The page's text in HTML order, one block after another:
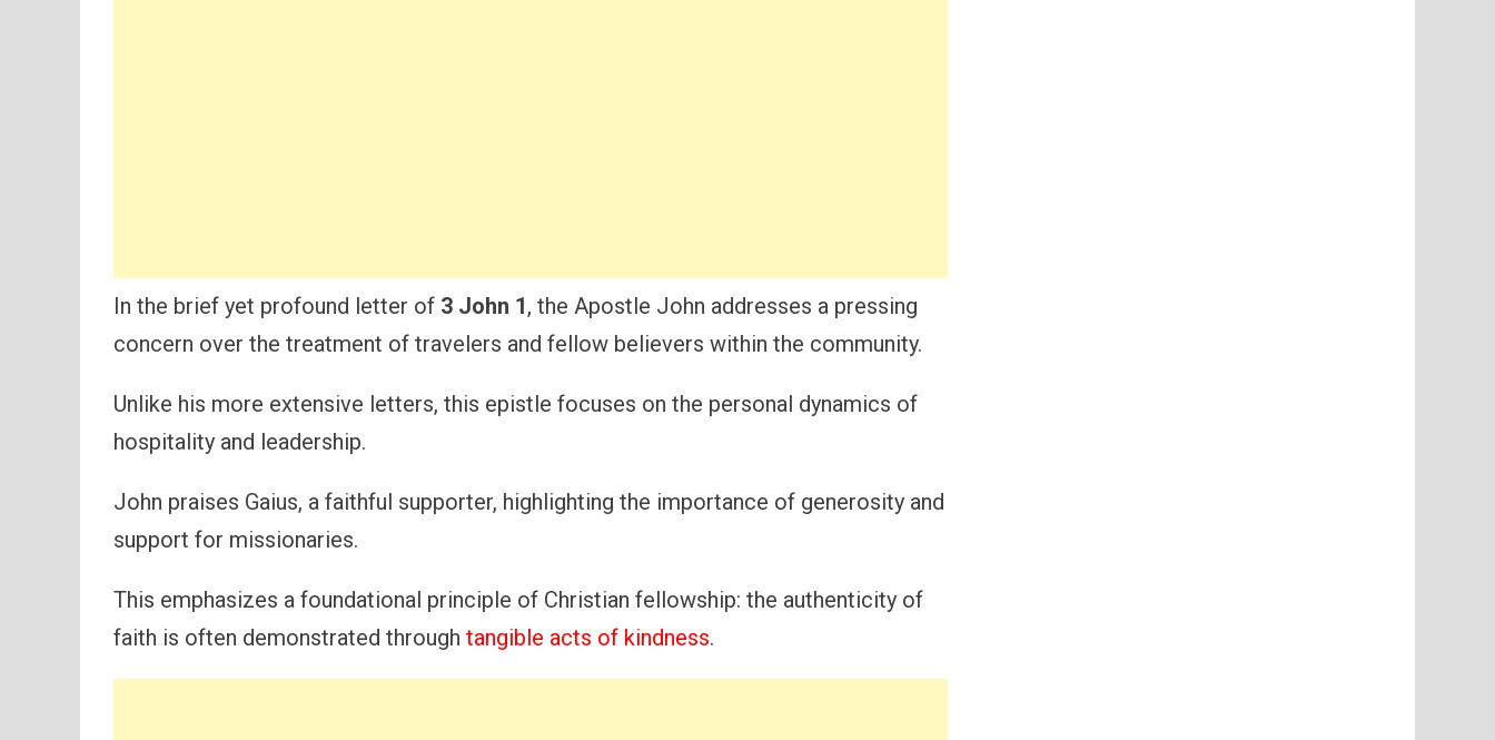
In the brief yet profound letter of 3 John 1 , the Apostle John addresses a pressing
concern over the treatment of travelers and fellow believers within the community.
Unlike his more extensive letters, this epistle focuses on the personal dynamics of
hospitality and leadership.
John praises Gaius, a faithful supporter, highlighting the importance of generosity and
support for missionaries.
This emphasizes a foundational principle of Christian fellowship: the authenticity of
faith is often demonstrated through tangible acts of kindness.